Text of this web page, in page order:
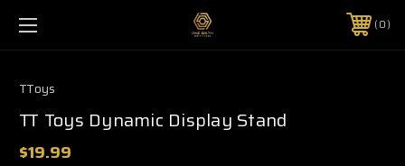
0
TToys
TT Toys Dynamic Display Stand
$19.99